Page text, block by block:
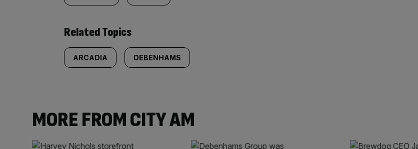
Related Topics
ARCADIA DEBENHAMS
MORE FROM CITY AM